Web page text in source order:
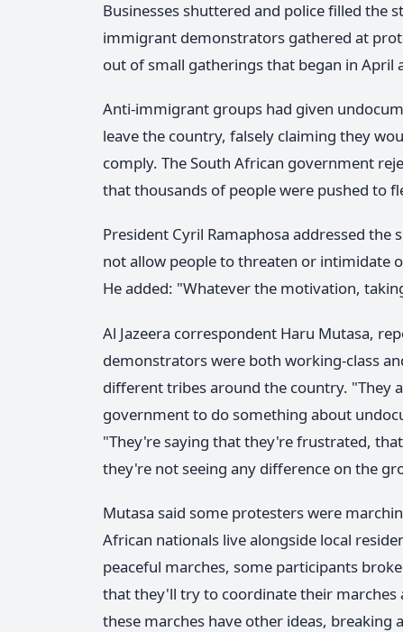
Businesses shuttered and police filled the
immigrant demonstrators gathered at
out of small gatherings that began in April
Anti-immigrant groups had given
leave the country, falsely claiming they
comply. The South African government
that thousands of people were pushed to
President Cyril Ramaphosa addressed
not allow people to threaten or intimidate
He added: "Whatever the motivation,
Al Jazeera correspondent Haru Mutasa,
demonstrators were both working-class
different tribes around the country. "They
government to do something about
"They're saying that they're frustrated,
they're not seeing any difference on the
Mutasa said some protesters were
African nationals live alongside local
peaceful marches, some participants
that they'll try to coordinate their marches
these marches have other ideas,